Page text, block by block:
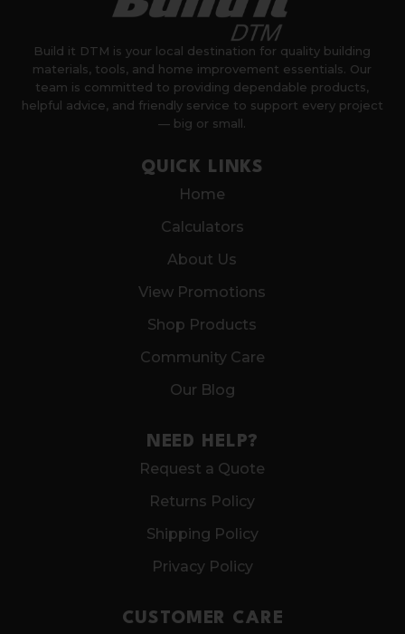
Build it DTM is your local destination for quality building
materials, tools, and home improvement essentials. Our
team is committed to providing dependable products,
helpful advice, and friendly service to support every project
— big or small.
QUICK LINKS
Home
Calculators
About Us
View Promotions
Shop Products
Community Care
Our Blog
NEED HELP?
Request a Quote
Returns Policy
Shipping Policy
Privacy Policy
CUSTOMER CARE